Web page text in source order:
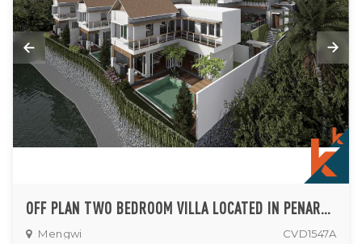
OFF PLAN TWO BEDROOM VILLA LOCATED IN PENARUNGAN
Mengwi CVD1547A